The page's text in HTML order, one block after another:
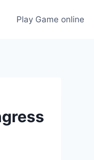
Play Game online